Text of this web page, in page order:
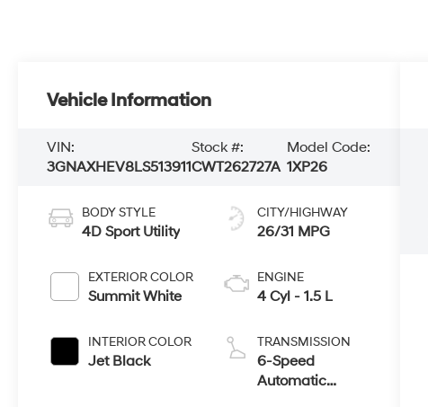
Vehicle Information
VIN:
3GNAXHEV8LS513911
Stock #:
CWT262727A
Model Code:
1XP26
BODY STYLE
4D Sport Utility
EXTERIOR COLOR
Summit White
INTERIOR COLOR
Jet Black
CITY/HIGHWAY
26/31 MPG
ENGINE
4 Cyl - 1.5 L
TRANSMISSION
6-Speed
Automatic